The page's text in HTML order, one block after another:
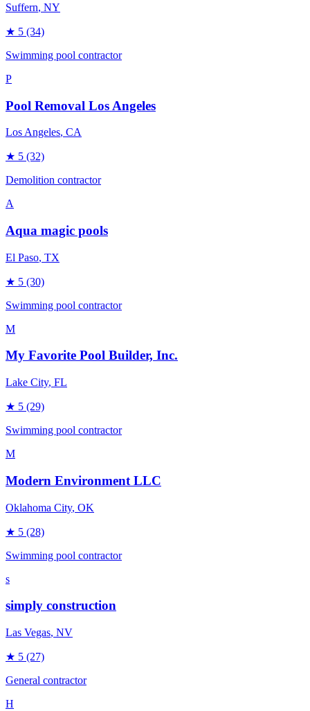
Suffern, NY
★ 5 (34)
Swimming pool contractor
P
Pool Removal Los Angeles
Los Angeles, CA
★ 5 (32)
Demolition contractor
A
Aqua magic pools
El Paso, TX
★ 5 (30)
Swimming pool contractor
M
My Favorite Pool Builder, Inc.
Lake City, FL
★ 5 (29)
Swimming pool contractor
M
Modern Environment LLC
Oklahoma City, OK
★ 5 (28)
Swimming pool contractor
s
simply construction
Las Vegas, NV
★ 5 (27)
General contractor
H